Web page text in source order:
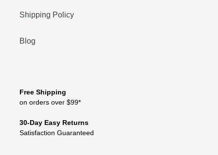
Shipping Policy
Blog
Free Shipping
on orders over $99*
30-Day Easy Returns
Satisfaction Guaranteed